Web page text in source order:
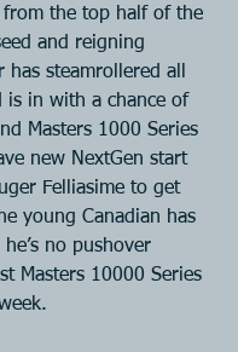
from the top half of the
and reigning
has steamrollered all
is in with a chance of
Masters 1000 Series
new NextGen start
Felliasime to get
young Canadian has
no pushover
Masters 10000 Series